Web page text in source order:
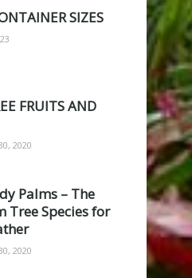
SIZES
FRUITS AND
2020
Palms – The
Tree Species for
2020